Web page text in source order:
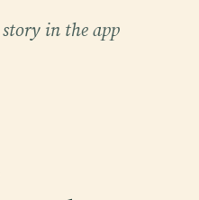
in the app